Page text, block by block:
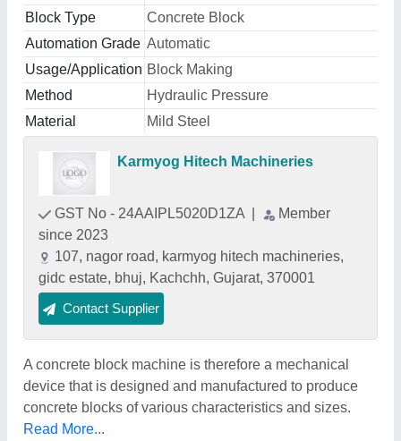
Block Type
Concrete Block
Automation Grade Automatic
Usage/Application Block Making
Method
Hydraulic Pressure
Material
Mild Steel
Karmyog Hitech Machineries
GST No - 24AAIPL5020D1ZA
Member
since 2023
107, nagor road, karmyog hitech machineries,
gidc estate, bhuj, Kachchh, Gujarat, 370001
Contact Supplier
A concrete block machine is therefore a mechanical
device that is designed and manufactured to produce
concrete blocks of various characteristics and sizes.
Read More...